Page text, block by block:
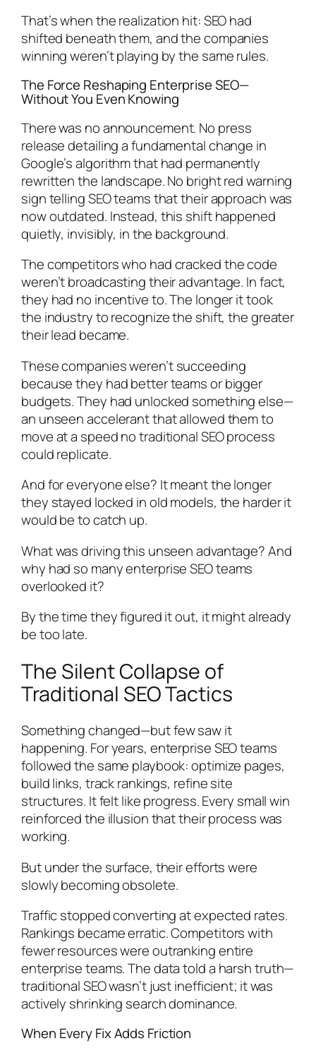
That’s when the realization hit: SEO had
shifted beneath them, and the companies
winning weren’t playing by the same rules.
The Force Reshaping Enterprise SEO—
Without You Even Knowing
There was no announcement. No press
release detailing a fundamental change in
Google’s algorithm that had permanently
rewritten the landscape. No bright red warning
sign telling SEO teams that their approach was
now outdated. Instead, this shift happened
quietly, invisibly, in the background.
The competitors who had cracked the code
weren’t broadcasting their advantage. In fact,
they had no incentive to. The longer it took
the industry to recognize the shift, the greater
their lead became.
These companies weren’t succeeding
because they had better teams or bigger
budgets. They had unlocked something else—
an unseen accelerant that allowed them to
move at a speed no traditional SEO process
could replicate.
And for everyone else? It meant the longer
they stayed locked in old models, the harder it
would be to catch up.
What was driving this unseen advantage? And
why had so many enterprise SEO teams
overlooked it?
By the time they figured it out, it might already
be too late.
The Silent Collapse of
Traditional SEO Tactics
Something changed—but few saw it
happening. For years, enterprise SEO teams
followed the same playbook: optimize pages,
build links, track rankings, refine site
structures. It felt like progress. Every small win
reinforced the illusion that their process was
working.
But under the surface, their efforts were
slowly becoming obsolete.
Traffic stopped converting at expected rates.
Rankings became erratic. Competitors with
fewer resources were outranking entire
enterprise teams. The data told a harsh truth—
traditional SEO wasn’t just inefficient; it was
actively shrinking search dominance.
When Every Fix Adds Friction